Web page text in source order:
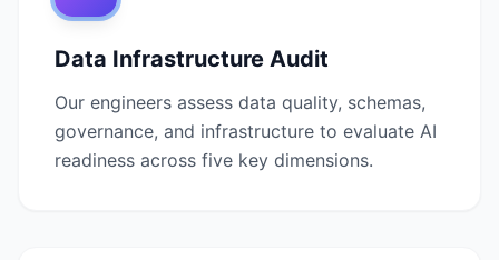
Data Infrastructure Audit
Our engineers assess data quality, schemas,
governance, and infrastructure to evaluate AI
readiness across five key dimensions.